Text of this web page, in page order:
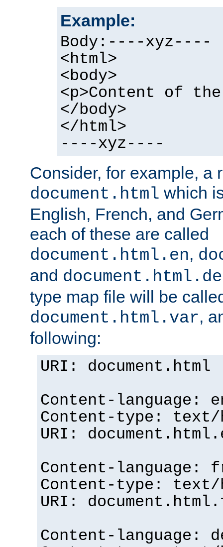
Example:
Body:----xyz----
<html>
<body>
<p>Content of
</body>
</html>
----xyz----
Consider, for example, a
document.html which
English, French, and
each of these are called
document.html.en,
and document.html.de
type map file will be
document.html.var,
following:
URI: document.html
Content-language:
Content-type: text/
URI:
Content-language:
Content-type: text/
URI:
Content-language: